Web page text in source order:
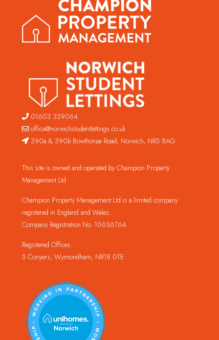
01603 339064
office@norwichstudentlettings.co.uk
390a & 390b Bowthorpe Road, Norwich, NR5 8AG
This site is owned and operated by Champion Property
Management Ltd.
Champion Property Management Ltd is a limited company
registered in England and Wales.
Company Registration No. 10636764
Registered Offices:
5 Conyers, Wymondham, NR18 0TE